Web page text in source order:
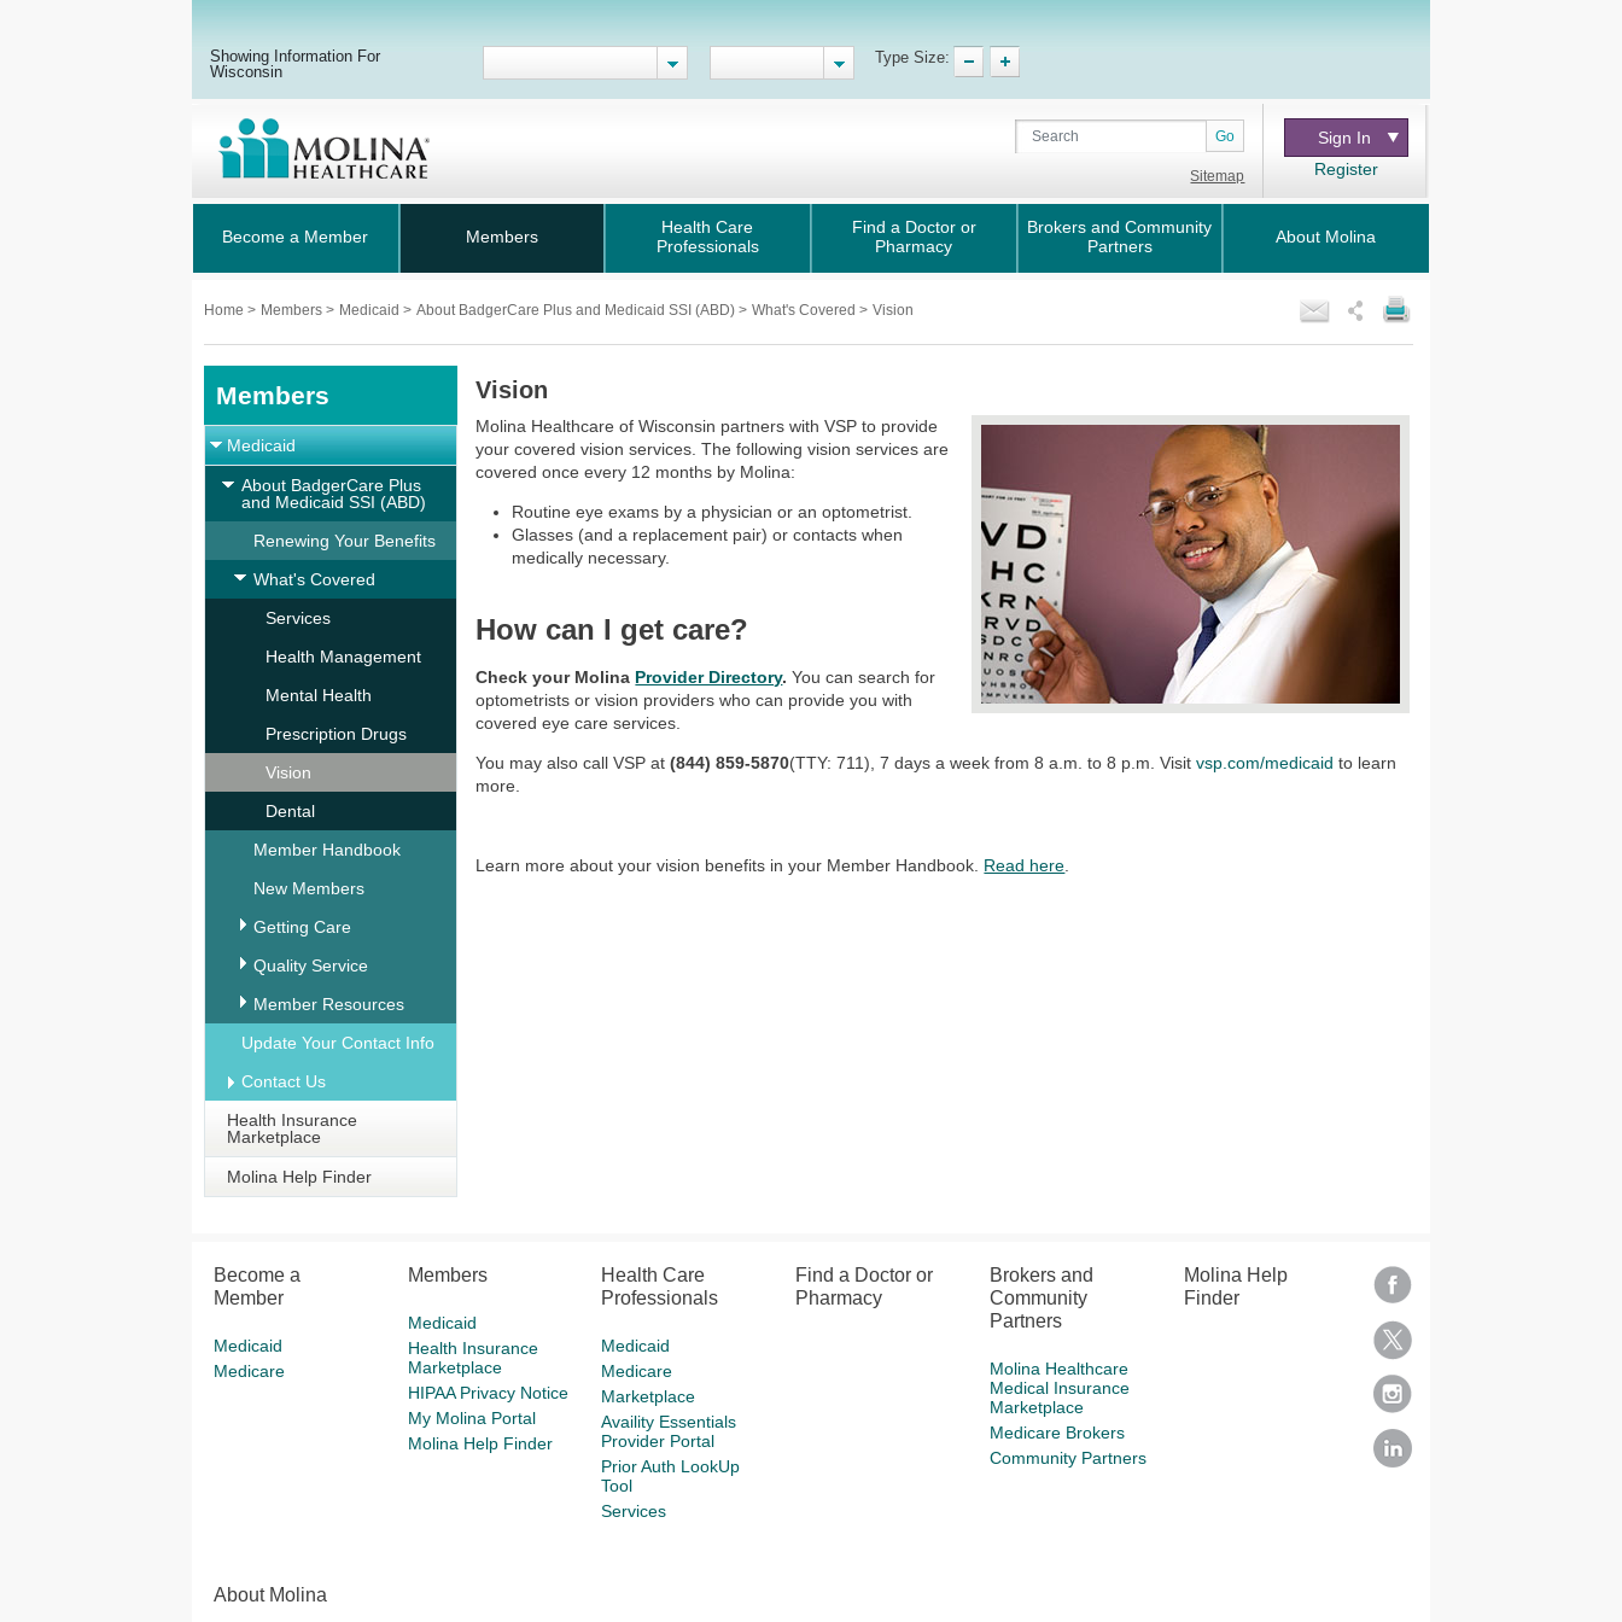
Showing Information For
Wisconsin
Type Size:
Go
Sitemap
Sign In
Register
Become a Member Members
Health Care
Professionals
Find a Doctor or
Pharmacy
Brokers and Community
Partners
About Molina
Home > Members > Medicaid > About BadgerCare Plus and Medicaid SSI (ABD) > What's Covered > Vision
Members
Medicaid
About BadgerCare Plus
and Medicaid SSI (ABD)
Renewing Your Benefits
What's Covered
Services
Health Management
Mental Health
Prescription Drugs
Vision
Dental
Member Handbook
New Members
Getting Care
Quality Service
Member Resources
Update Your Contact Info
Contact Us
Health Insurance
Marketplace
Molina Help Finder
Vision
Molina Healthcare of Wisconsin partners with VSP to provide
your covered vision services. The following vision services are
covered once every 12 months by Molina:
Routine eye exams by a physician or an optometrist.
Glasses (and a replacement pair) or contacts when
medically necessary.
How can I get care?
Check your Molina Provider Directory.You can search for
optometrists or vision providers who can provide you with
covered eye care services.
You may also call VSP at(844) 859-5870(TTY: 711), 7 days a week from 8 a.m. to 8 p.m. Visitvsp.com/medicaid to learn
more.
Learn more about your vision benefits in your Member Handbook. Read here
Become a
Member
Medicaid
Medicare
Members
Medicaid
Health Insurance
Marketplace
HIPAA Privacy Notice
My Molina Portal
Molina Help Finder
Health Care
Professionals
Medicaid
Medicare
Marketplace
Availity Essentials
Provider Portal
Prior Auth LookUp
Tool
Services
Find a Doctor or
Pharmacy
Brokers and
Community
Partners
Molina Healthcare
Medical Insurance
Marketplace
Medicare Brokers
Community Partners
Molina Help
Finder
About Molina